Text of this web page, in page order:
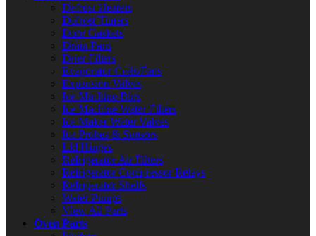
Defrost Heaters
Defrost Timers
Door Gaskets
Drain Pans
Drier Filters
Evaporator Coils/Fans
Expansion Valves
Ice Machine Bins
Ice Machine Water Filters
Ice Maker Water Valves
Ice Probes & Sensors
Lid Hinges
Refrigerator Air Filters
Refrigerator Compressor Relays
Refrigerator Shelfs
Water Pumps
View All Parts
Oven Parts